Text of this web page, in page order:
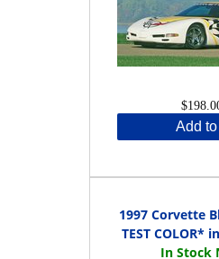
Add
1997 Corvette
TEST COLOR*